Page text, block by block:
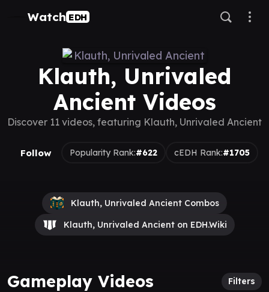
Watch EDH
Klauth, Unrivaled
Ancient Videos
Discover 11 videos, featuring Klauth, Unrivaled Ancient
Follow Popularity Rank:#622 cEDH Rank:#1705
Klauth, Unrivaled Ancient Combos
Klauth, Unrivaled Ancient on EDH.Wiki
Gameplay Videos Filters